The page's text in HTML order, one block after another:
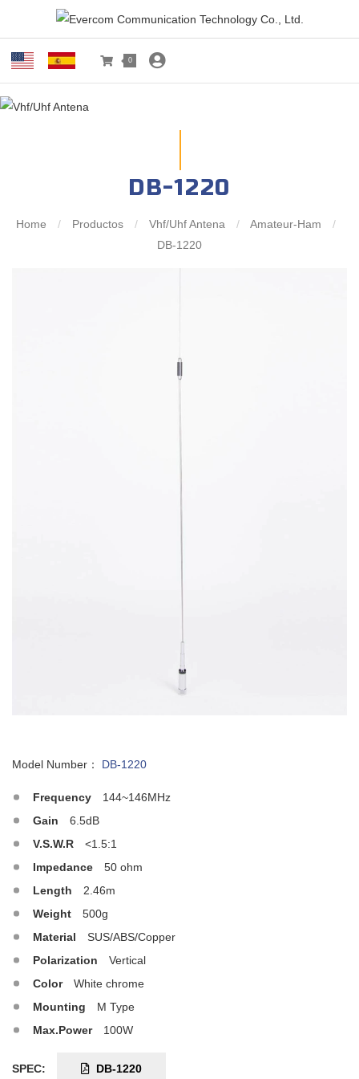
0
DB-1220
Home / Productos / Vhf/Uhf Antena / Amateur-Ham
/
DB-1220
Model Number： DB-1220
Frequency
144~146MHz
Gain
6.5dB
V.S.W.R
<1.5:1
Impedance
50 ohm
Length
2.46m
Weight
500g
Material
SUS/ABS/Copper
Polarization
Vertical
Color
White chrome
Mounting
M Type
Max.Power
100W
SPEC: DB-1220